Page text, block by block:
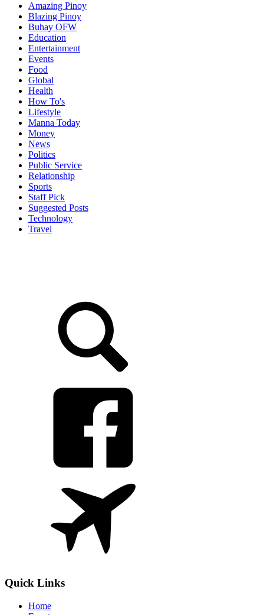
Amazing Pinoy
Blazing Pinoy
Buhay OFW
Education
Entertainment
Events
Food
Global
Health
How To's
Lifestyle
Manna Today
Money
News
Politics
Public Service
Relationship
Sports
Staff Pick
Suggested Posts
Technology
Travel
Quick Links
Home